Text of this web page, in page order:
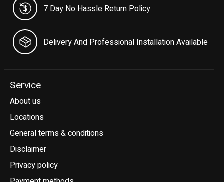
7 Day No Hassle Return Policy
Delivery And Professional Installation Available
Service
About us
Locations
General terms & conditions
Disclaimer
Privacy policy